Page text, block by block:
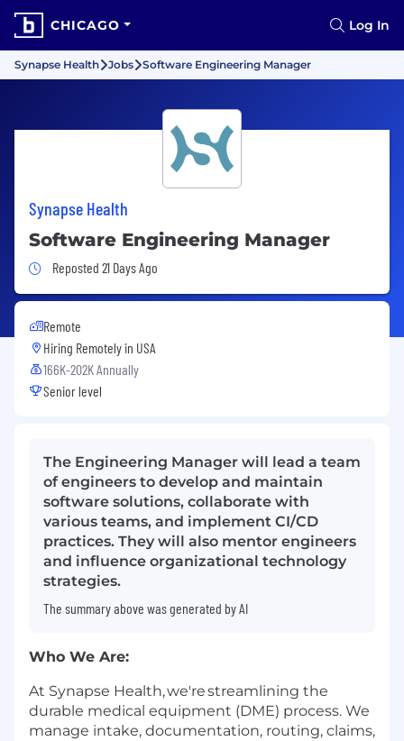
CHICAGO Log In
Synapse Health Jobs Software Engineering Manager
Synapse Health
Software Engineering Manager
Job Posted 21 Days Ago
Reposted 21 Days Ago
Remote
Hiring Remotely in USA
166K-202K Annually
Senior level
The Engineering Manager will lead a team
of engineers to develop and maintain
software solutions, collaborate with
various teams, and implement CI/CD
practices. They will also mentor engineers
and influence organizational technology
strategies.
The summary above was generated by AI
Who We Are:
At Synapse Health,we'restreamlining the
durable medical equipment (DME) process. We
manage intake, documentation, routing, claims,